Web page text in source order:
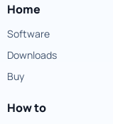
Home
Software
Downloads
Buy
How to